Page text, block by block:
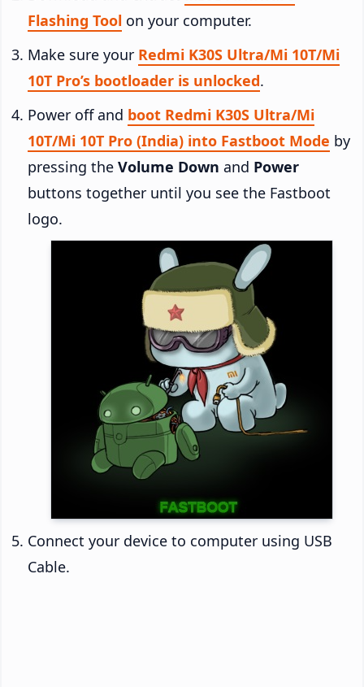
Flashing Tool on your computer.
Make sure your Redmi K30S Ultra/Mi 10T/Mi
10T Pro’s bootloader is unlocked.
Power off and boot Redmi K30S Ultra/Mi
10T/Mi 10T Pro (India) into Fastboot Mode by
pressing the Volume Down and Power
buttons together until you see the Fastboot
logo.
Connect your device to computer using USB
Cable.